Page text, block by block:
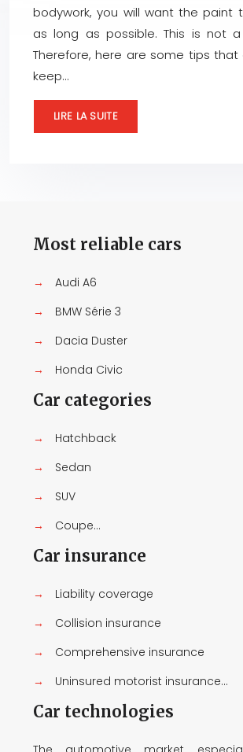
bodywork, you will want the paint
as long as possible. This is not
Therefore, here are some tips that
keep…
LIRE LA SUITE
Most reliable cars
→
Audi A6
→
BMW Série 3
→
Dacia Duster
→
Honda Civic
Car categories
→
Hatchback
→
Sedan
→
SUV
→
Coupe...
Car insurance
→
Liability coverage
→
Collision insurance
→
Comprehensive insurance
→
Uninsured motorist insurance...
Car technologies